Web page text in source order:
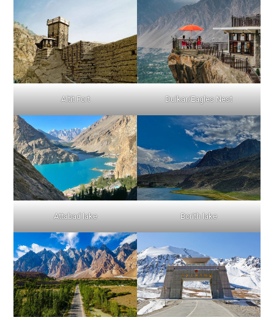
Altit Fort Duikar/Eagles Nest
Attabad lake Borith lake